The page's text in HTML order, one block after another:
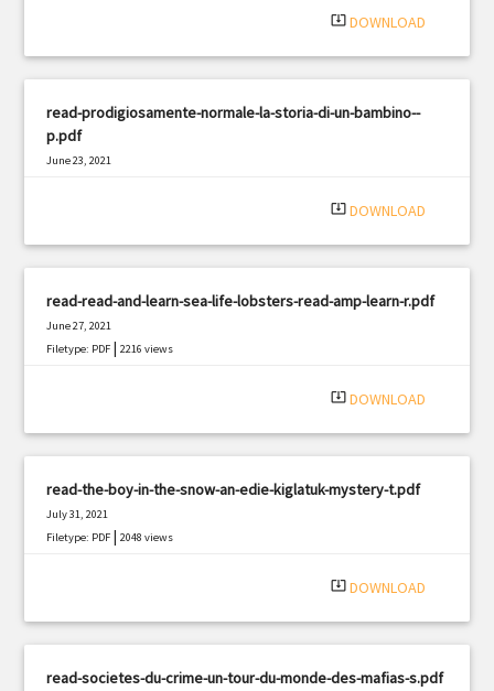
system_update_alt DOWNLOAD
read-prodigiosamente-normale-la-storia-di-un-bambino--
p.pdf
June 23, 2021
system_update_alt DOWNLOAD
read-read-and-learn-sea-life-lobsters-read-amp-learn-r.pdf
June 27, 2021
Filetype: PDF |2216 views
system_update_alt DOWNLOAD
read-the-boy-in-the-snow-an-edie-kiglatuk-mystery-t.pdf
July 31, 2021
Filetype: PDF |2048 views
system_update_alt DOWNLOAD
read-societes-du-crime-un-tour-du-monde-des-mafias-s.pdf